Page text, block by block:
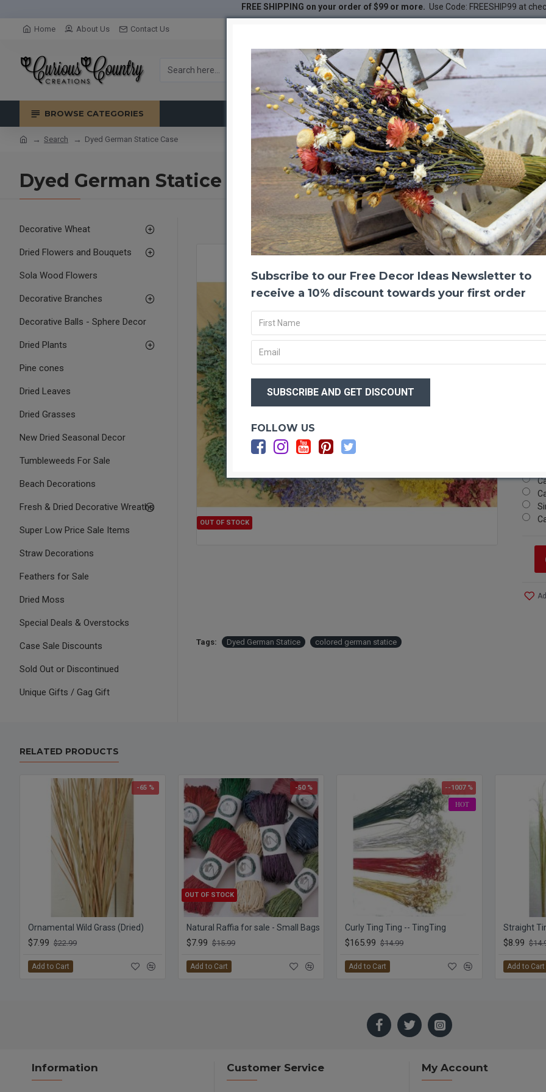
FREE SHIPPING on your order of $99 or more. Use Code: FREESHIP99 at
Home About Us Contact Us
BROWSE CATEGORIES
Search Dyed German Statice Case
Dyed German Statice Case
Decorative Wheat
Dried Flowers and Bouquets
Sola Wood Flowers
Decorative Branches
Decorative Balls - Sphere Decor
Dried Plants
Pine cones
Dried Leaves
Dried Grasses
New Dried Seasonal Decor
Tumbleweeds For Sale
Beach Decorations
Fresh & Dried Decorative Wreaths
Super Low Price Sale Items
Straw Decorations
Feathers for Sale
Dried Moss
Special Deals & Overstocks
Case Sale Discounts
Sold Out or Discontinued
Unique Gifts / Gag Gift
-20 %
OUT OF STOCK
Dyed
Tags: Dyed German Statice colored german statice
RELATED PRODUCTS
-65 %
Ornamental Wild Grass (Dried)
$7.99 $22.99
Add to Cart
-50 %
OUT OF STOCK
Natural Raffia for sale - Small Bags
$7.99 $15.99
Add to Cart
HOT
--1007 %
Curly Ting Ting -- TingTing
$165.99 $14.99
Add to Cart
$8.99
Add to Cart
Information Customer Service My Account
Subscribe to our Free Decor Ideas Newsletter to
receive a 10% discount towards your first order
FOLLOW US